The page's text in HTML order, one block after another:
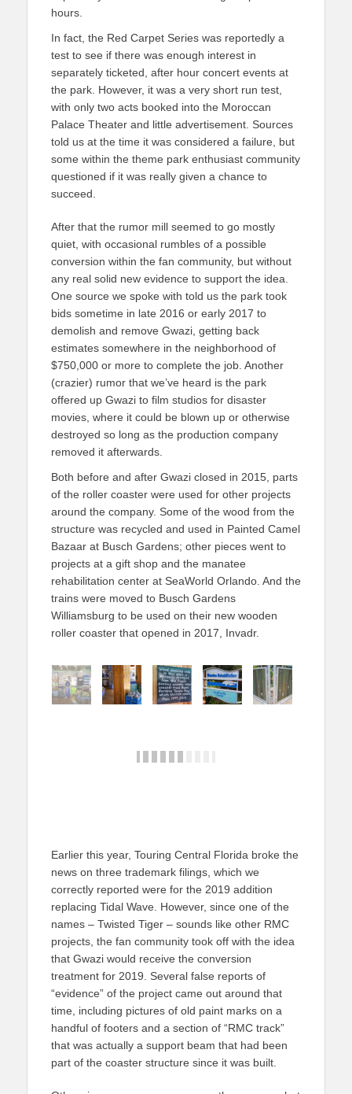
hours.
In fact, the Red Carpet Series was reportedly a
test to see if there was enough interest in
separately ticketed, after hour concert events at
the park. However, it was a very short run test,
with only two acts booked into the Moroccan
Palace Theater and little advertisement. Sources
told us at the time it was considered a failure, but
some within the theme park enthusiast community
questioned if it was really given a chance to
succeed.
After that the rumor mill seemed to go mostly
quiet, with occasional rumbles of a possible
conversion within the fan community, but without
any real solid new evidence to support the idea.
One source we spoke with told us the park took
bids sometime in late 2016 or early 2017 to
demolish and remove Gwazi, getting back
estimates somewhere in the neighborhood of
$750,000 or more to complete the job. Another
(crazier) rumor that we’ve heard is the park
offered up Gwazi to film studios for disaster
movies, where it could be blown up or otherwise
destroyed so long as the production company
removed it afterwards.
Both before and after Gwazi closed in 2015, parts
of the roller coaster were used for other projects
around the company. Some of the wood from the
structure was recycled and used in Painted Camel
Bazaar at Busch Gardens; other pieces went to
projects at a gift shop and the manatee
rehabilitation center at SeaWorld Orlando. And the
trains were moved to Busch Gardens
Williamsburg to be used on their new wooden
roller coaster that opened in 2017, Invadr.
Earlier this year, Touring Central Florida broke the
news on three trademark filings, which we
correctly reported were for the 2019 addition
replacing Tidal Wave. However, since one of the
names – Twisted Tiger – sounds like other RMC
projects, the fan community took off with the idea
that Gwazi would receive the conversion
treatment for 2019. Several false reports of
“evidence” of the project came out around that
time, including pictures of old paint marks on a
handful of footers and a section of “RMC track”
that was actually a support beam that had been
part of the coaster structure since it was built.